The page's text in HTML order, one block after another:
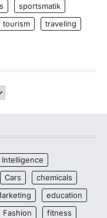
sportsmatik
tourism
traveling
Cars
chemicals
education
Fashion
fitness